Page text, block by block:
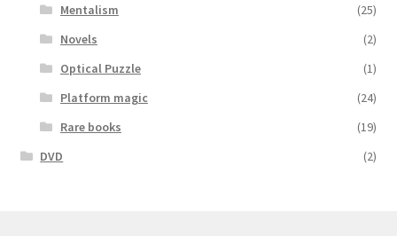
Mentalism
(25)
Novels
(2)
Optical Puzzle
(1)
Platform magic
(24)
Rare books
(19)
DVD
(2)